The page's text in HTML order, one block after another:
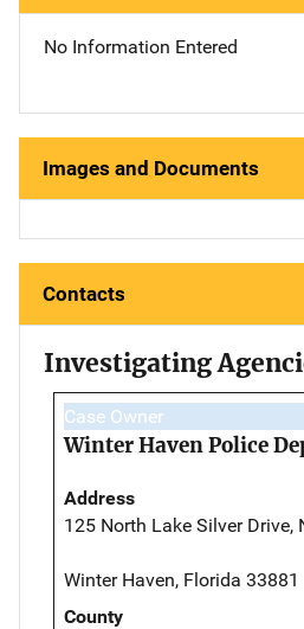
No Information Entered
Images and Documents
Contacts
Investigating
Case Owner
Winter Haven Police
Address
125 North Lake Silver Drive,
Winter Haven, Florida 33881
County